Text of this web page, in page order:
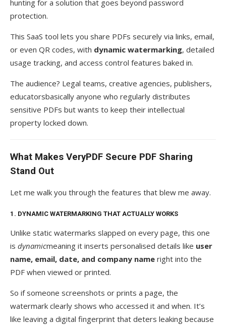
hunting for a solution that goes beyond password
protection.
This SaaS tool lets you share PDFs securely via links, email,
or even QR codes, with dynamic watermarking, detailed
usage tracking, and access control features baked in.
The audience? Legal teams, creative agencies, publishers,
educatorsbasically anyone who regularly distributes
sensitive PDFs but wants to keep their intellectual
property locked down.
What Makes VeryPDF Secure PDF Sharing
Stand Out
Let me walk you through the features that blew me away.
1. DYNAMIC WATERMARKING THAT ACTUALLY WORKS
Unlike static watermarks slapped on every page, this one
is dynamicmeaning it inserts personalised details like user
name, email, date, and company name right into the
PDF when viewed or printed.
So if someone screenshots or prints a page, the
watermark clearly shows who accessed it and when. It’s
like leaving a digital fingerprint that deters leaking because